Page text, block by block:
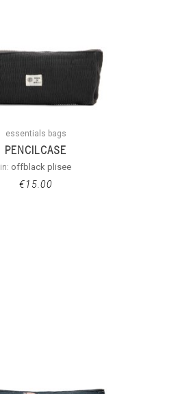
essentials bags
PENCILCASE
in: offblack plisee
€15.00